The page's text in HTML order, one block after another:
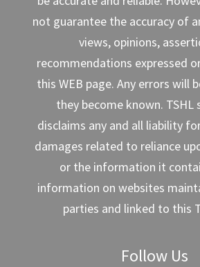
not guarantee the accuracy of
views, opinions,
recommendations expressed
this WEB page. Any errors will
they become known. TSHL
disclaims any and all liability
damages related to reliance
or the information it
information on websites
parties and linked to this
Follow Us